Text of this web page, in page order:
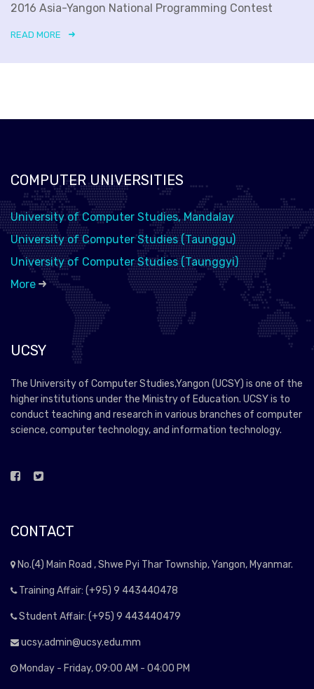
2016 Asia-Yangon National Programming Contest
READ MORE
COMPUTER UNIVERSITIES
University of Computer Studies, Mandalay
University of Computer Studies (Taunggu)
University of Computer Studies (Taunggyi)
More
UCSY
The University of Computer Studies,Yangon (UCSY) is one of the
higher institutions under the Ministry of Education. UCSY is to
conduct teaching and research in various branches of computer
science, computer technology, and information technology.
CONTACT
No.(4) Main Road , Shwe Pyi Thar Township, Yangon, Myanmar.
Training Affair: (+95) 9 443440478
Student Affair: (+95) 9 443440479
ucsy.admin@ucsy.edu.mm
Monday - Friday, 09:00 AM - 04:00 PM